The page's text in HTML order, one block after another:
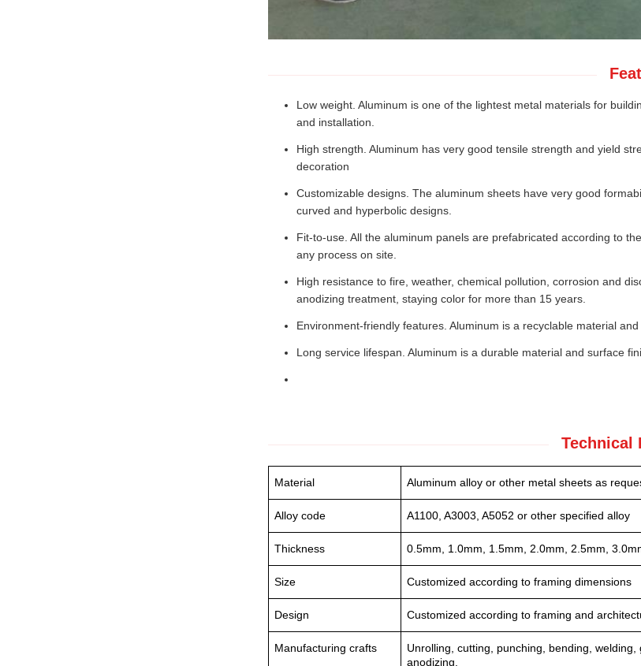
Low weight. Aluminum is one of the lightest metal materials for
and installation.
High strength. Aluminum has very good tensile strength and yield
decoration
Customizable designs. The aluminum sheets have very good
curved and hyperbolic designs.
Fit-to-use. All the aluminum panels are prefabricated according to
any process on site.
High resistance to fire, weather, chemical pollution, corrosion and
anodizing treatment, staying color for more than 15 years.
Environment-friendly features. Aluminum is a recyclable material
Long service lifespan. Aluminum is a durable material and surface
Technical
Material Aluminum alloy or other metal sheets as
Alloy code A1100, A3003, A5052 or other specified alloy
Thickness 0.5mm, 1.0mm, 1.5mm, 2.0mm, 2.5mm,
Size Customized according to framing dimensions
Design Customized according to framing and
Manufacturing crafts
Unrolling, cutting, punching, bending,
anodizing.